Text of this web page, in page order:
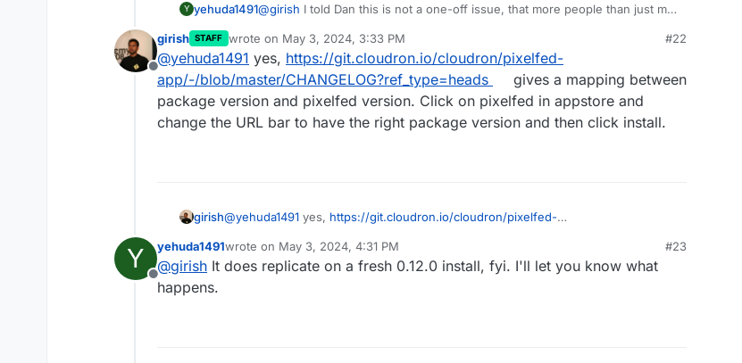
Y yehuda1491@girish I told Dan this is not a one-off issue, that more people than just me
Pixelfed instance to see if I can replicate the issue with 0.12.0 that he can
diagnose. If I can't replicate it with a fresh 0.12.0, it is likely related to the
upgrade from 0.11.13 I'm imagining. Is there a way to start a fresh install with
a specific version?
Offline
girish STAFF wrote on May 3, 2024, 3:33 PM
last edited by
#22
@yehuda1491 yes, https://git.cloudron.io/cloudron/pixelfed-
app/-/blob/master/CHANGELOG?ref_type=heads
gives a mapping between
package version and pixelfed version. Click on pixelfed in appstore and
change the URL bar to have the right package version and then click install.
girish@yehuda1491 yes, https://git.cloudron.io/cloudron/pixelfed-
package version and pixelfed version. Click on pixelfed in appstore and change
the URL bar to have the right package version and then click install.
Y
Offline
yehuda1491wrote on May 3, 2024, 4:31 PM
last edited by
#23
@girish It does replicate on a fresh 0.12.0 install, fyi. I'll let you know what
happens.